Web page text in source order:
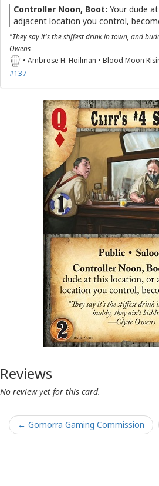
Controller Noon, Boot: Your dude
adjacent location you control,
"They say it's the stiffest drink in town, and
Owens
• Ambrose H. Hoilman • Blood Moon
#137
Reviews
No review yet for this card.
← Gomorra Gaming Commission